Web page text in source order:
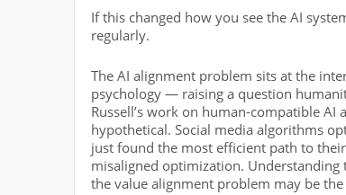
If this changed how you see the AI
regularly.
The AI alignment problem sits at the
psychology — raising a question
Russell’s work on human-compatible AI
hypothetical. Social media algorithms
just found the most efficient path to
misaligned optimization.
the value alignment problem may be